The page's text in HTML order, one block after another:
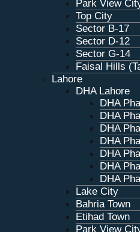
Park View
Top City
Sector B-17
Sector D‑12
Sector G‑14
Faisal Hills
Lahore
DHA Lahore
DHA
DHA
DHA
DHA
DHA
DHA
DHA
Lake City
Bahria Town
Etihad Town
Park View